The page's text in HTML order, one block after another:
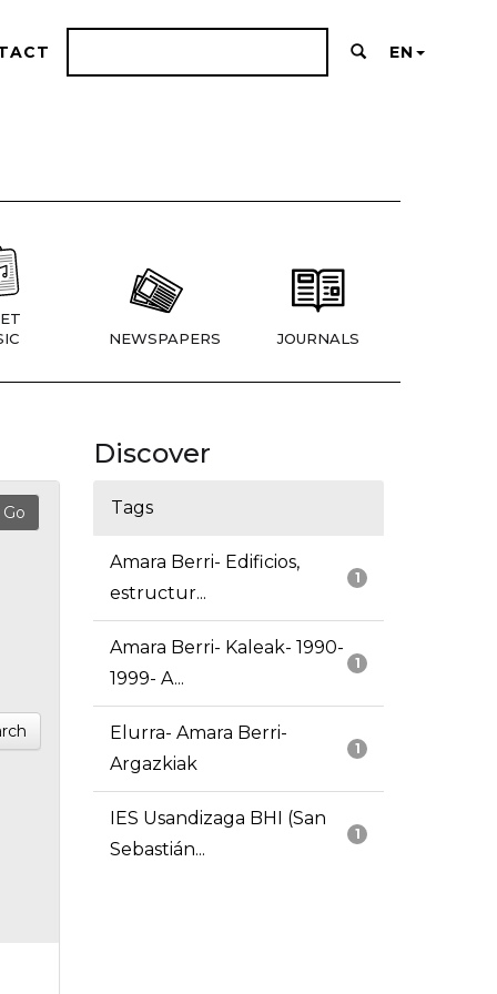
EN
NEWSPAPERS JOURNALS
Discover
Tags
1
Amara Berri- Edificios,
estructur...
1
Amara Berri- Kaleak- 1990-
1999- A...
1
Elurra- Amara Berri-
Argazkiak
1
IES Usandizaga BHI (San
Sebastián...